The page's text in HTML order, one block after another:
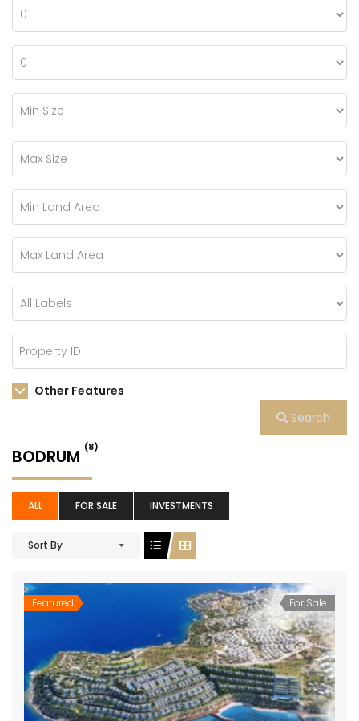
Other Features
Search
BODRUM (8)
ALL FOR SALE INVESTMENTS
Sort By
Featured For Sale